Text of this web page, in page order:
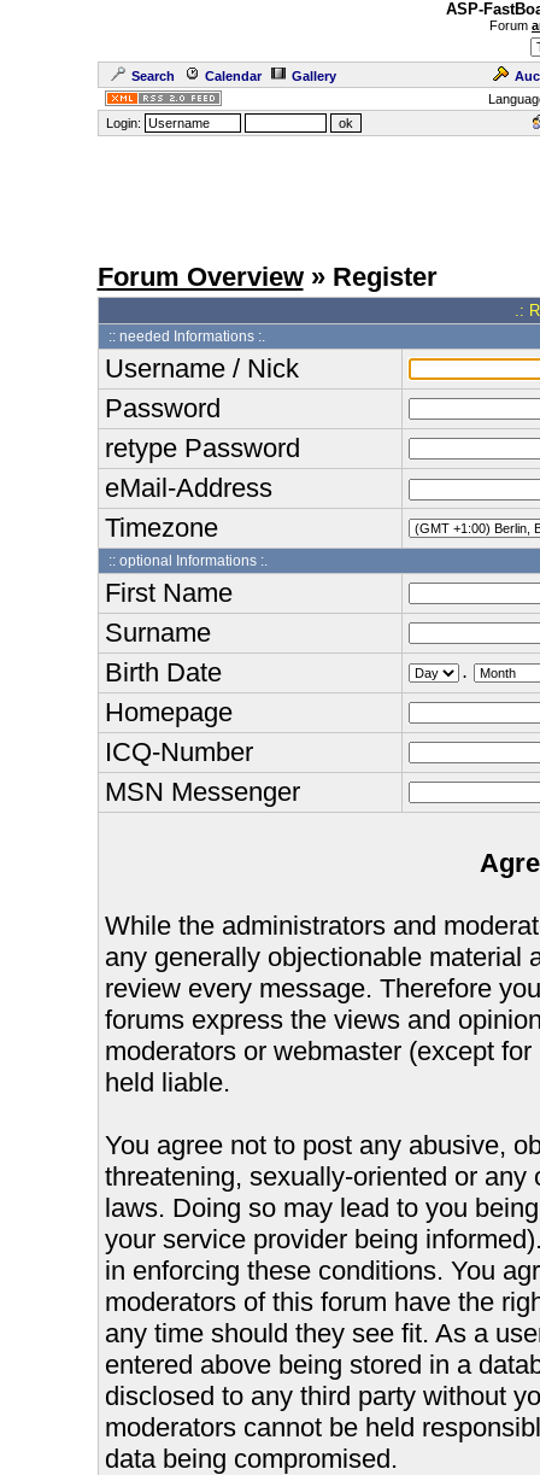
ASP-
Forum
Search Calendar Gallery
Login:
Forum Overview» Register
.:
:: needed Informations :.
Username / Nick
Password
retype Password
eMail-Address
Timezone
:: optional Informations :.
First Name
Surname
Birth Date
.
Homepage
ICQ-Number
MSN Messenger
While the administrators and
any generally objectionable material
review every message. Therefore
forums express the views and
moderators or webmaster (except
held liable.
You agree not to post any abusive,
threatening, sexually-oriented or
laws. Doing so may lead to you
your service provider being
in enforcing these conditions. You
moderators of this forum have the
any time should they see fit. As a
entered above being stored in a
disclosed to any third party without
moderators cannot be held
data being compromised.